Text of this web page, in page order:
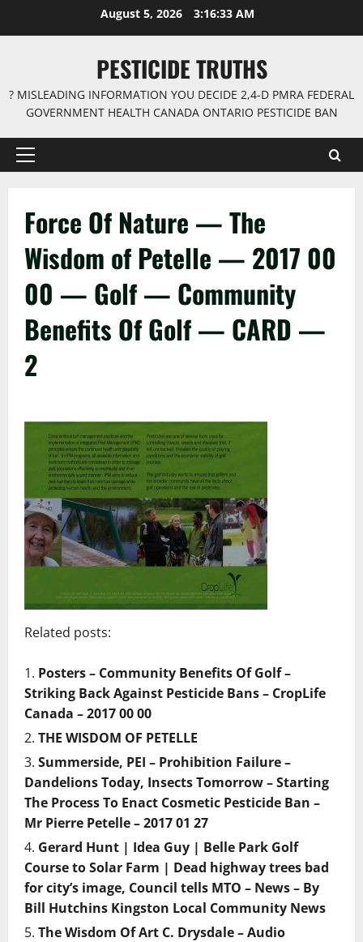
August 5, 2026 3:16:33 AM
PESTICIDE TRUTHS
? MISLEADING INFORMATION YOU DECIDE 2,4-D PMRA FEDERAL
GOVERNMENT HEALTH CANADA ONTARIO PESTICIDE BAN
Primary
Force Of Nature — The
Wisdom of Petelle — 2017 00
00 — Golf — Community
Benefits Of Golf — CARD —
2
Related posts:
Posters – Community Benefits Of Golf –
Striking Back Against Pesticide Bans – CropLife
Canada – 2017 00 00
THE WISDOM OF PETELLE
Summerside, PEI – Prohibition Failure –
Dandelions Today, Insects Tomorrow – Starting
The Process To Enact Cosmetic Pesticide Ban –
Mr Pierre Petelle – 2017 01 27
Gerard Hunt | Idea Guy | Belle Park Golf
Course to Solar Farm | Dead highway trees bad
for city’s image, Council tells MTO – News – By
Bill Hutchins Kingston Local Community News
The Wisdom Of Art C. Drysdale – Audio